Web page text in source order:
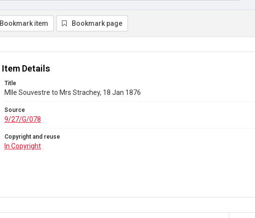
Bookmark item Bookmark page
Item Details
Title
Mlle Souvestre to Mrs Strachey, 18 Jan 1876
Source
9/27/G/078
Copyright and reuse
In Copyright